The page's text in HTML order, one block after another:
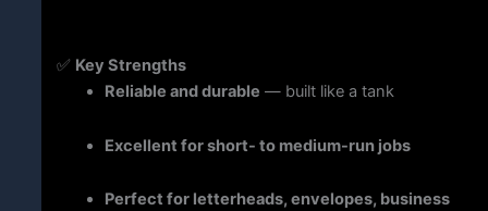
✅ KeyStrengths
Reliableanddurable — built likeatank
Excellentforshort-to medium-run jobs
Perfectfor letterheads,envelopes, business